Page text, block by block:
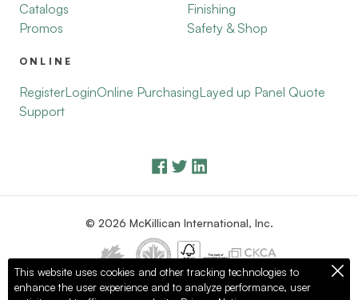
Catalogs
Promos
Finishing
Safety & Shop
ONLINE
RegisterLoginOnline PurchasingLayed up Panel Quote
Support
© 2026 McKillican International, Inc.
Privacy Policy Terms of Use
This website uses cookies and other tracking technologies to
enhance the user experience and to analyze performance, user